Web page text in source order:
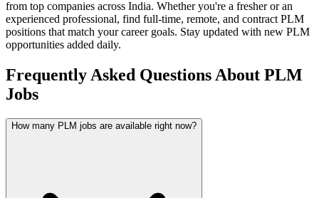
from top companies across India. Whether you're a fresher or an
experienced professional, find full-time, remote, and contract PLM
positions that match your career goals. Stay updated with new PLM
opportunities added daily.
Frequently Asked Questions About PLM
Jobs
How many PLM jobs are available right now?